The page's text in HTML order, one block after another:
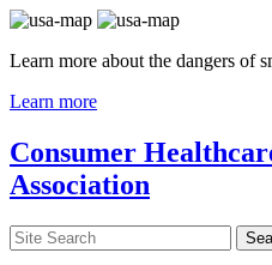
Learn more about the dangers of
Learn more
Consumer
Association